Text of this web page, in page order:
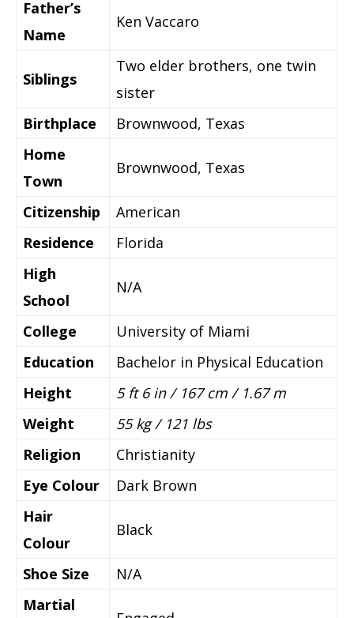
Father’s
Name
Ken Vaccaro
Siblings
Two elder brothers, one twin
sister
Birthplace
Brownwood, Texas
Home
Town
Brownwood, Texas
Citizenship
American
Residence
Florida
High
School
N/A
College
University of Miami
Education
Bachelor in Physical Education
Height
5 ft 6 in / 167 cm / 1.67 m
Weight
55 kg / 121 lbs
Religion
Christianity
Eye Colour
Dark Brown
Hair
Colour
Black
Shoe Size
N/A
Martial